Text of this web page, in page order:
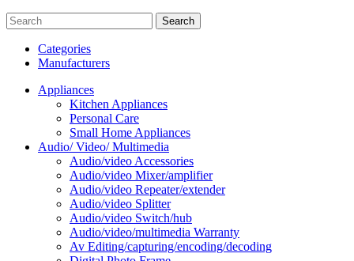
Search
Categories
Manufacturers
Appliances
Kitchen Appliances
Personal Care
Small Home Appliances
Audio/ Video/ Multimedia
Audio/video Accessories
Audio/video Mixer/amplifier
Audio/video Repeater/extender
Audio/video Splitter
Audio/video Switch/hub
Audio/video/multimedia Warranty
Av Editing/capturing/encoding/decoding